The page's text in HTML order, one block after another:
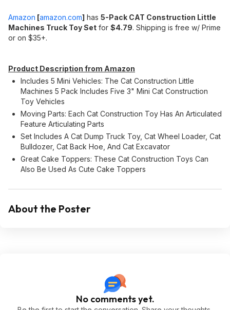
Amazon [amazon.com] has 5-Pack CAT Construction Little
Machines Truck Toy Set for $4.79. Shipping is free w/ Prime
or on $35+.
Product Description from Amazon
Includes 5 Mini Vehicles: The Cat Construction Little
Machines 5 Pack Includes Five 3" Mini Cat Construction
Toy Vehicles
Moving Parts: Each Cat Construction Toy Has An Articulated
Feature Articulating Parts
Set Includes A Cat Dump Truck Toy, Cat Wheel Loader, Cat
Bulldozer, Cat Back Hoe, And Cat Excavator
Great Cake Toppers: These Cat Construction Toys Can
Also Be Used As Cute Cake Toppers
About the Poster
No comments yet.